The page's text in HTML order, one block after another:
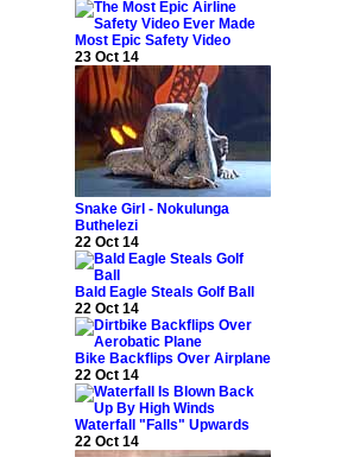
Most Epic Safety Video
23 Oct 14
Snake Girl - Nokulunga
Buthelezi
22 Oct 14
Bald Eagle Steals Golf Ball
22 Oct 14
Bike Backflips Over Airplane
22 Oct 14
Waterfall "Falls" Upwards
22 Oct 14